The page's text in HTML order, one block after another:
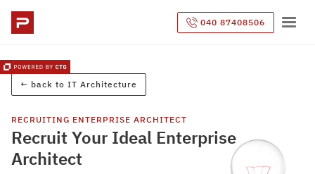
040 87408506
← back to IT Architecture
RECRUITING ENTERPRISE ARCHITECT
Recruit Your Ideal Enterprise
Architect